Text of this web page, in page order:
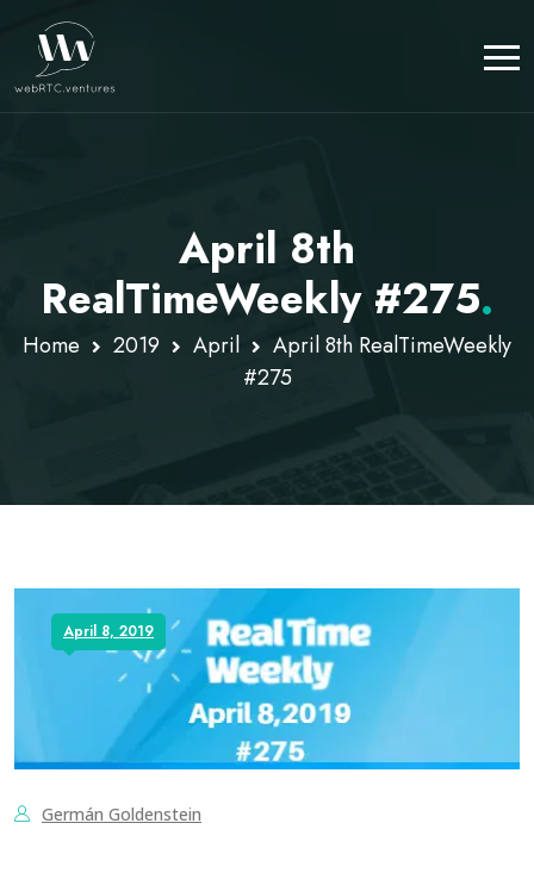
April 8th
RealTimeWeekly #275.
Home 2019 April
April 8th RealTimeWeekly
#275
April 8, 2019
Germán Goldenstein